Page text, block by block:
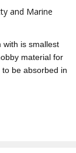
and Marine
with is smallest
material for
be absorbed in